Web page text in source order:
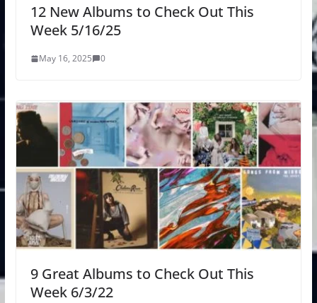
12 New Albums to Check Out This
Week 5/16/25
May 16, 2025 0
9 Great Albums to Check Out This
Week 6/3/22